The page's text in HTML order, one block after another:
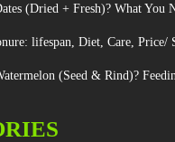
(Dried + Fresh)? What You
lifespan, Diet, Care, Price/
(Seed & Rind)?